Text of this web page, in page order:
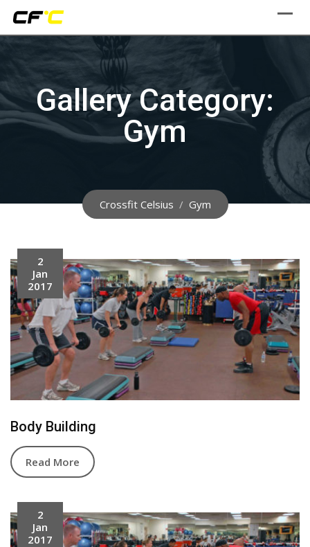
Skip
content
Gallery Category:
Gym
Crossfit Celsius / Gym
2
Jan
2017
Body Building
Read More
2
Jan
2017